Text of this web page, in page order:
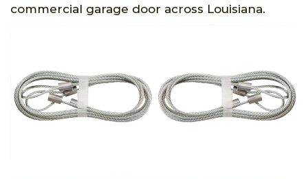
commercial garage door across Louisiana.